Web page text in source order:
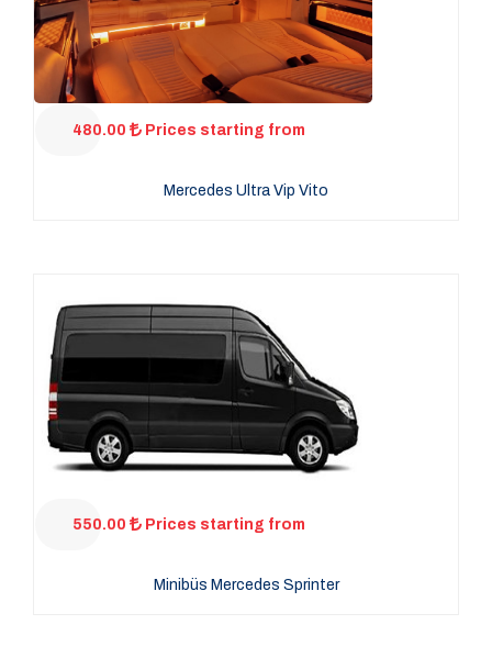
480.00 Prices starting from
Mercedes Ultra Vip Vito
550.00 Prices starting from
Minibüs Mercedes Sprinter